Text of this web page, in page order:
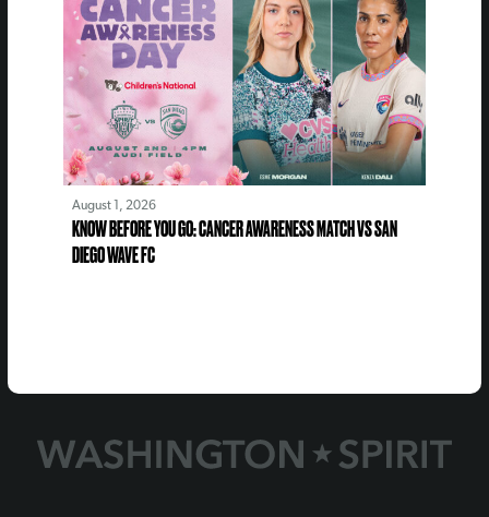
August 1, 2026
KNOW BEFORE YOU GO: CANCER AWARENESS MATCH VS SAN
DIEGO WAVE FC